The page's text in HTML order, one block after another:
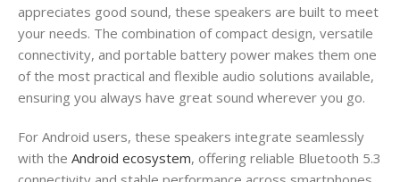
appreciates good sound, these speakers are built to meet
your needs. The combination of compact design, versatile
connectivity, and portable battery power makes them one
of the most practical and flexible audio solutions available,
ensuring you always have great sound wherever you go.
For Android users, these speakers integrate seamlessly
with the Android ecosystem, offering reliable Bluetooth 5.3